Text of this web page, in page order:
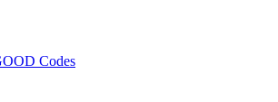
Codes